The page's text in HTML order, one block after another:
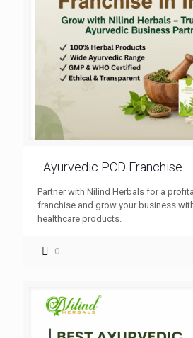
Ayurvedic PCD Franchise
Partner with Nilind Herbals for a
franchise and grow your business
healthcare products.
0